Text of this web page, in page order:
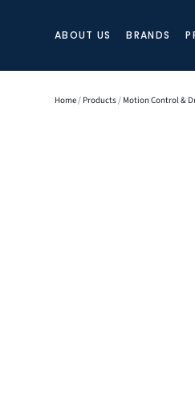
ABOUT US BRANDS
Home/ Products/ Motion Control &